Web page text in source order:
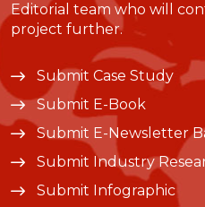
Editorial team who will
project further.
Submit Case Study
Submit E-Book
Submit E-Newsletter
Submit Industry
Submit Infographic